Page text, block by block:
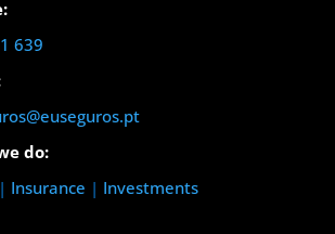
639
do:
Insurance | Investments